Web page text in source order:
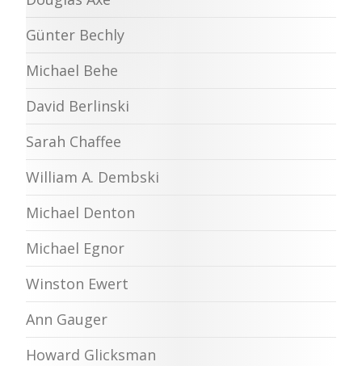
Günter Bechly
Michael Behe
David Berlinski
Sarah Chaffee
William A. Dembski
Michael Denton
Michael Egnor
Winston Ewert
Ann Gauger
Howard Glicksman